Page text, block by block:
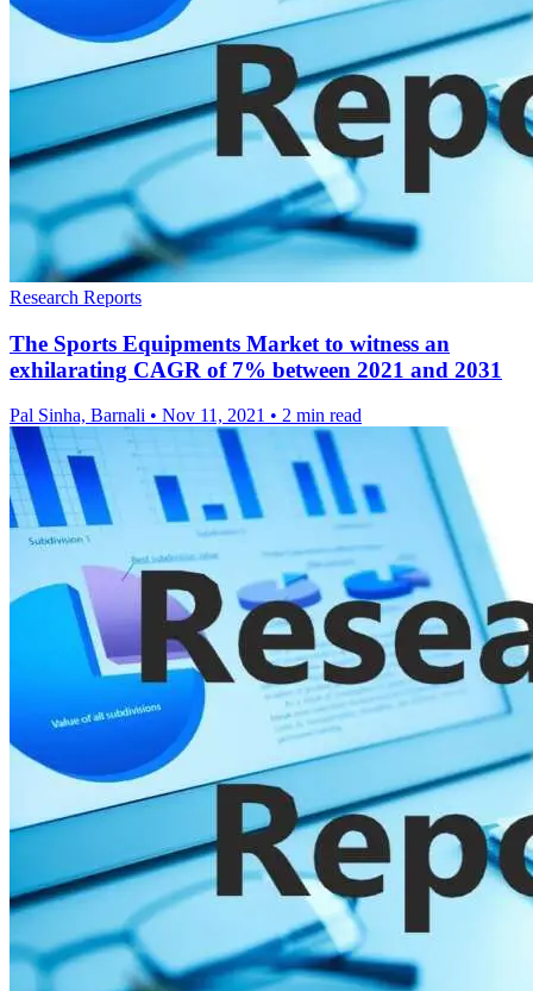
Research Reports
The Sports Equipments Market to witness an
exhilarating CAGR of 7% between 2021 and 2031
Pal Sinha, Barnali • Nov 11, 2021 • 2 min read